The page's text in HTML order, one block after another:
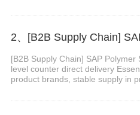
[B2B Supply Chain] SAP Polymer
level counter direct delivery
product brands, stable supply in